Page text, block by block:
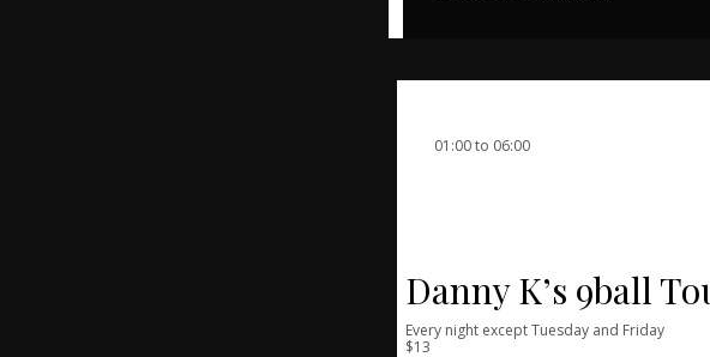
01:00 to 06:00
Danny K’s 9ball
Every night except Tuesday and Friday
$13